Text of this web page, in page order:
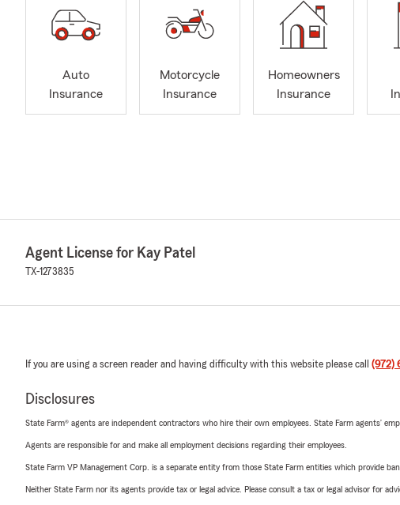
Auto
Insurance
Motorcycle
Insurance
Homeowners
Insurance
Agent License for Kay Patel
TX-1273835
If you are using a screen reader and having difficulty with this website please call (972)
Disclosures
State Farm® agents are independent contractors who hire their own employees. State Farm agents’
Agents are responsible for and make all employment decisions regarding their employees.
State Farm VP Management Corp. is a separate entity from those State Farm entities which provide
Neither State Farm nor its agents provide tax or legal advice. Please consult a tax or legal advisor for